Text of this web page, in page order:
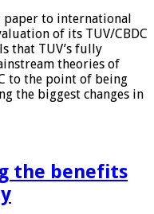
paper to international
of its TUV/CBDC
that TUV’s fully
theories of
to the point of being
the biggest changes in
the benefits